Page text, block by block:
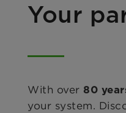
Your
With over 80
your system.